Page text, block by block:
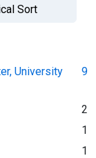
Sort
University
9
2
1
1